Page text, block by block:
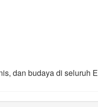
dan budaya di seluruh